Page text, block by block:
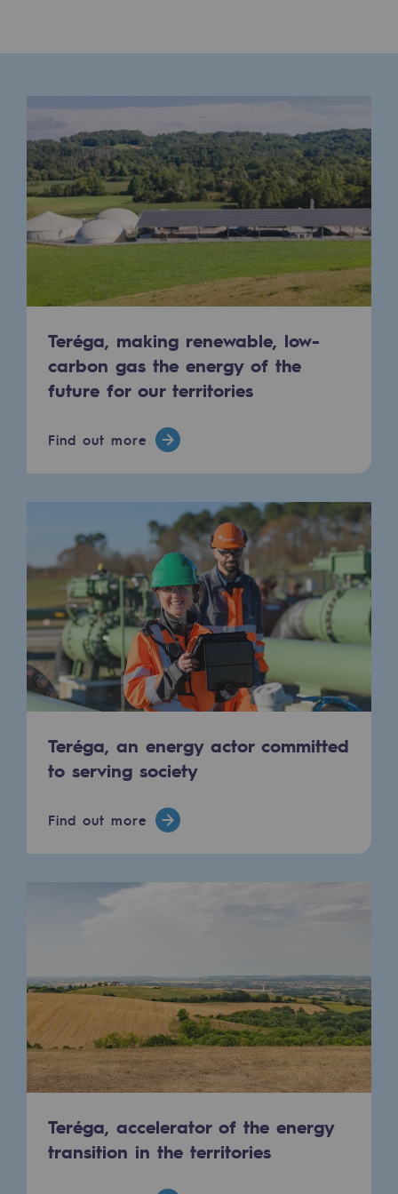
Contact us or submit a project
Our activities
Our activities
Gas transport
Gas transport
Expertise
Typical project
Operation of the gas grid
Gas storage
Gas storage
Typical project
Historic infrastructures
Biomethane
Biomethane
Biomethane: Challenges and
What is methanisation ?
Teréga, flagship partner in biomethane
Hydrogen
Hydrogen
Hydrogen: Challenges and opportunities
Hydrogen storage
HySoW project
H2med project
Grid mapping
Teréga, making renewable, low-
carbon gas the energy of the
future for our territories
Find out more
Teréga, an energy actor committed
to serving society
Find out more
Teréga, accelerator of the energy
transition in the territories